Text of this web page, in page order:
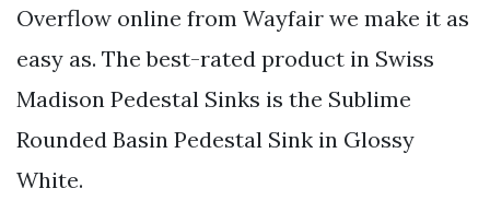
Overflow online from Wayfair we make it as
easy as. The best-rated product in Swiss
Madison Pedestal Sinks is the Sublime
Rounded Basin Pedestal Sink in Glossy
White.